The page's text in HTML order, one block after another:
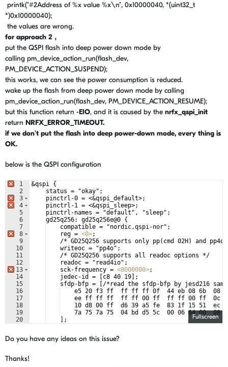
printk("#2Address of %x value %x\n", 0x10000040, *(uint32_t
*)0x10000040);
the values are wrong.
for approach 2，
put the QSPI flash into deep power down mode by
calling pm_device_action_run(flash_dev,
PM_DEVICE_ACTION_SUSPEND);
this works, we can see the power consumption is reduced.
wake up the flash from deep power down mode by calling
pm_device_action_run(flash_dev, PM_DEVICE_ACTION_RESUME);
but this function return -EIO, and it is caused by the nrfx_qspi_init
return NRFX_ERROR_TIMEOUT.
if we don't put the flash into deep power-down mode, every thing is
OK.
below is the QSPI configuration
Fullscreen
1
2
3
4
5
6
7
8
9
10
11
12
13
14
15
16
17
18
19
20
&qspi {
    status = "okay";
    pinctrl-0 =
<&qspi_default>;
    pinctrl-1 =
<&qspi_sleep>;
    pinctrl-names = "default", "sleep";
    gd25q256: gd25q256e@0 {
    compatible = "nordic,qspi-nor";
    reg =
<0>;
/* GD25Q256 supports only pp(cmd 02H) and
    writeoc = "pp4o";
    /* GD25Q256 supports all readoc options */
    readoc = "read4io";
    sck-frequency =
<8000000>;
    jedec-id = [c8 40 19];
sfdp-bfp = [/*read the sfdp-bfp by jesd216
e5 20 f3 ff  ff ff ff 0f  44 eb 08 6b  08
ee ff ff ff  ff ff 00 ff  ff ff 00 ff  0c
10 d8 00 ff  d6 39 a5 fe  83 1f 15 51  ec
7a 75 7a 75  04 bd d5 5c  00 06 64 00  08
    ];
Do you have any ideas on this issue?
Thanks!